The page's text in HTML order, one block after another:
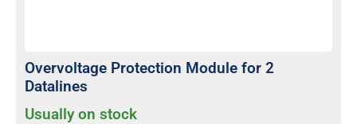
Overvoltage Protection Module for 2
Datalines
Usually on stock